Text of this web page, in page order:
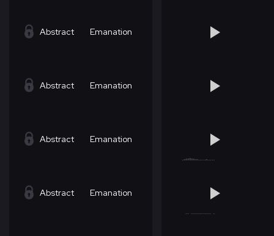
Abstract Emanation
Abstract Emanation
Abstract Emanation
Abstract Emanation